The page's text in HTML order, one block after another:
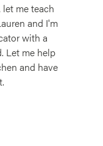
me teach
and I'm
with a
Let me help
and have